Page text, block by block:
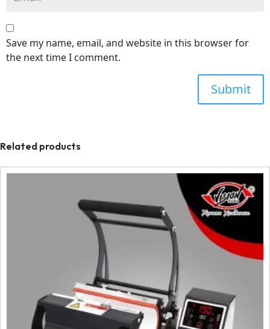
Save my name, email, and website in this browser for
the next time I comment.
Related products